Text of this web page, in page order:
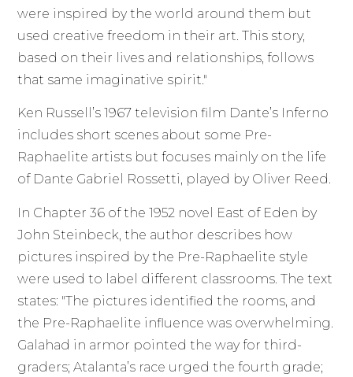
were inspired by the world around them but
used creative freedom in their art. This story,
based on their lives and relationships, follows
that same imaginative spirit."
Ken Russell’s 1967 television film Dante’s Inferno
includes short scenes about some Pre-
Raphaelite artists but focuses mainly on the life
of Dante Gabriel Rossetti, played by Oliver Reed.
In Chapter 36 of the 1952 novel East of Eden by
John Steinbeck, the author describes how
pictures inspired by the Pre-Raphaelite style
were used to label different classrooms. The text
states: "The pictures identified the rooms, and
the Pre-Raphaelite influence was overwhelming.
Galahad in armor pointed the way for third-
graders; Atalanta’s race urged the fourth grade;